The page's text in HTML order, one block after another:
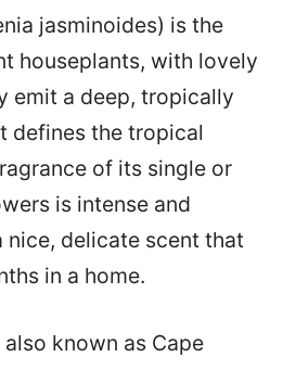
jasminoides) is the
houseplants, with lovely
emit a deep, tropically
defines the tropical
of its single or
is intense and
nice, delicate scent that
in a home.
known as Cape